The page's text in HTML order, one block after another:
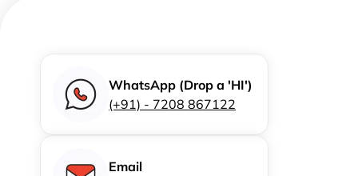
WhatsApp (Drop a 'HI')
(+91) - 7208 867122
Email